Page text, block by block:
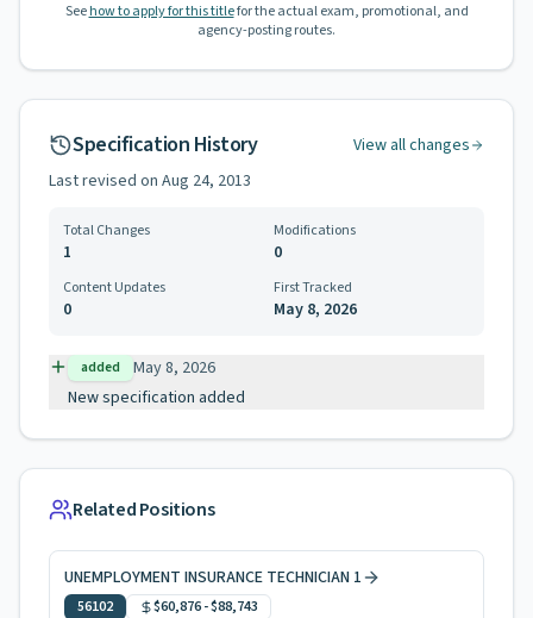
See how to apply for this titlefor the actual exam, promotional, and
agency-posting routes.
Specification History
View all changes
Last revised on Aug 24, 2013
Total Changes
1
Modifications
0
Content Updates
0
First Tracked
May 8, 2026
added
May 8, 2026
New specification added
Related Positions
UNEMPLOYMENT INSURANCE TECHNICIAN 1
56102 $60,876-$88,743